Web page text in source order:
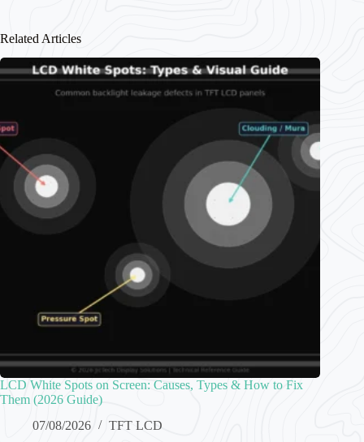
Related Articles
LCD White Spots on Screen: Causes, Types & How to Fix
Them (2026 Guide)
07/08/2026
TFT LCD